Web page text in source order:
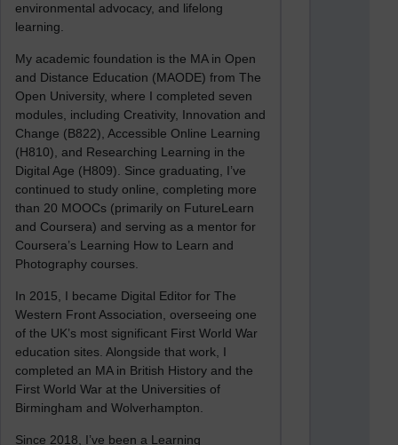
environmental advocacy, and lifelong
learning.
My academic foundation is the MA in Open
and Distance Education (MAODE) from The
Open University, where I completed seven
modules, including Creativity, Innovation and
Change (B822), Accessible Online Learning
(H810), and Researching Learning in the
Digital Age (H809). Since graduating, I’ve
continued to study online, completing more
than 20 MOOCs (primarily on FutureLearn
and Coursera) and serving as a mentor for
Coursera’s Learning How to Learn and
Photography courses.
In 2015, I became Digital Editor for The
Western Front Association, overseeing one
of the UK’s most significant First World War
education sites. Alongside that work, I
completed an MA in British History and the
First World War at the Universities of
Birmingham and Wolverhampton.
Since 2018, I’ve been a Learning